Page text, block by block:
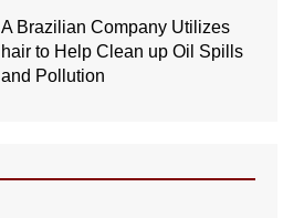
A Brazilian Company Utilizes
hair to Help Clean up Oil Spills
and Pollution